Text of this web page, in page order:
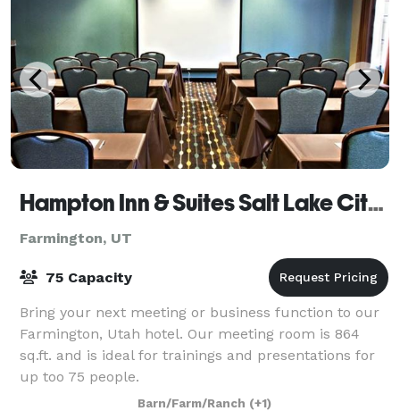
Hampton Inn & Suites Salt Lake City/Farmington
Farmington, UT
75 Capacity
Bring your next meeting or business function to our
Farmington, Utah hotel. Our meeting room is 864
sq.ft. and is ideal for trainings and presentations for
up too 75 people.
Barn/Farm/Ranch (+1)